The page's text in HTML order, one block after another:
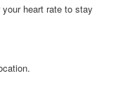
heart rate to stay